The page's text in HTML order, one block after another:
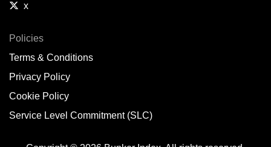
Brunswick,US
Buenaventura,
x
Policies
Terms & Conditions
Privacy Policy
Cookie Policy
Service Level Commitment (SLC)